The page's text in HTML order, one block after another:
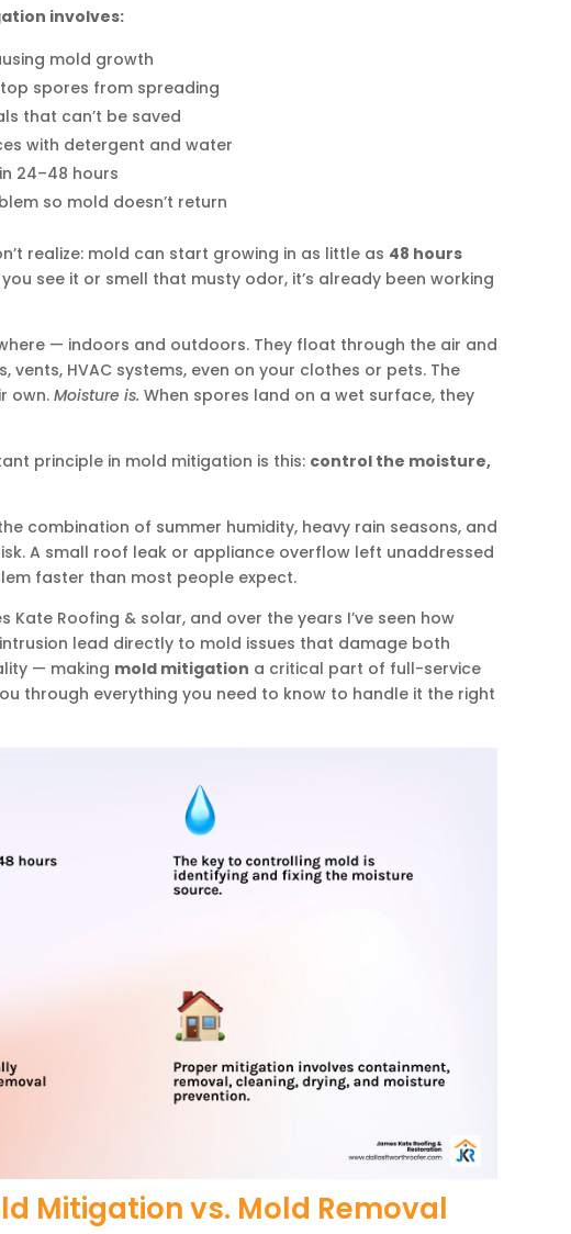
involves:
mold growth
spores from spreading
that can’t be saved
with detergent and water
24–48 hours
so mold doesn’t return
realize: mold can start growing in as little as 48 hours
see it or smell that musty odor, it’s already been working
— indoors and outdoors. They float through the air and
vents, HVAC systems, even on your clothes or pets. The
own.Moisture is. When spores land on a wet surface, they
principle in mold mitigation is this: control the moisture,
combination of summer humidity, heavy rain seasons, and
A small roof leak or appliance overflow left unaddressed
faster than most people expect.
Kate Roofing & solar, and over the years I’ve seen how
lead directly to mold issues that damage both
— making mold mitigation a critical part of full-service
through everything you need to know to handle it the right
Mitigation vs. Mold Removal